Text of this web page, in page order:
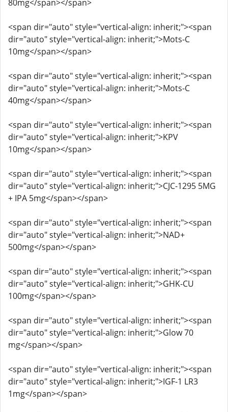
80mg</span></span>
<span dir="auto" style="vertical-align: inherit;"><span
dir="auto" style="vertical-align: inherit;">Mots-C
10mg</span></span>
<span dir="auto" style="vertical-align: inherit;"><span
dir="auto" style="vertical-align: inherit;">Mots-C
40mg</span></span>
<span dir="auto" style="vertical-align: inherit;"><span
dir="auto" style="vertical-align: inherit;">KPV
10mg</span></span>
<span dir="auto" style="vertical-align: inherit;"><span
dir="auto" style="vertical-align: inherit;">CJC-1295 5MG
+ IPA 5mg</span></span>
<span dir="auto" style="vertical-align: inherit;"><span
dir="auto" style="vertical-align: inherit;">NAD+
500mg</span></span>
<span dir="auto" style="vertical-align: inherit;"><span
dir="auto" style="vertical-align: inherit;">GHK-CU
100mg</span></span>
<span dir="auto" style="vertical-align: inherit;"><span
dir="auto" style="vertical-align: inherit;">Glow 70
mg</span></span>
<span dir="auto" style="vertical-align: inherit;"><span
dir="auto" style="vertical-align: inherit;">IGF-1 LR3
1mg</span></span>